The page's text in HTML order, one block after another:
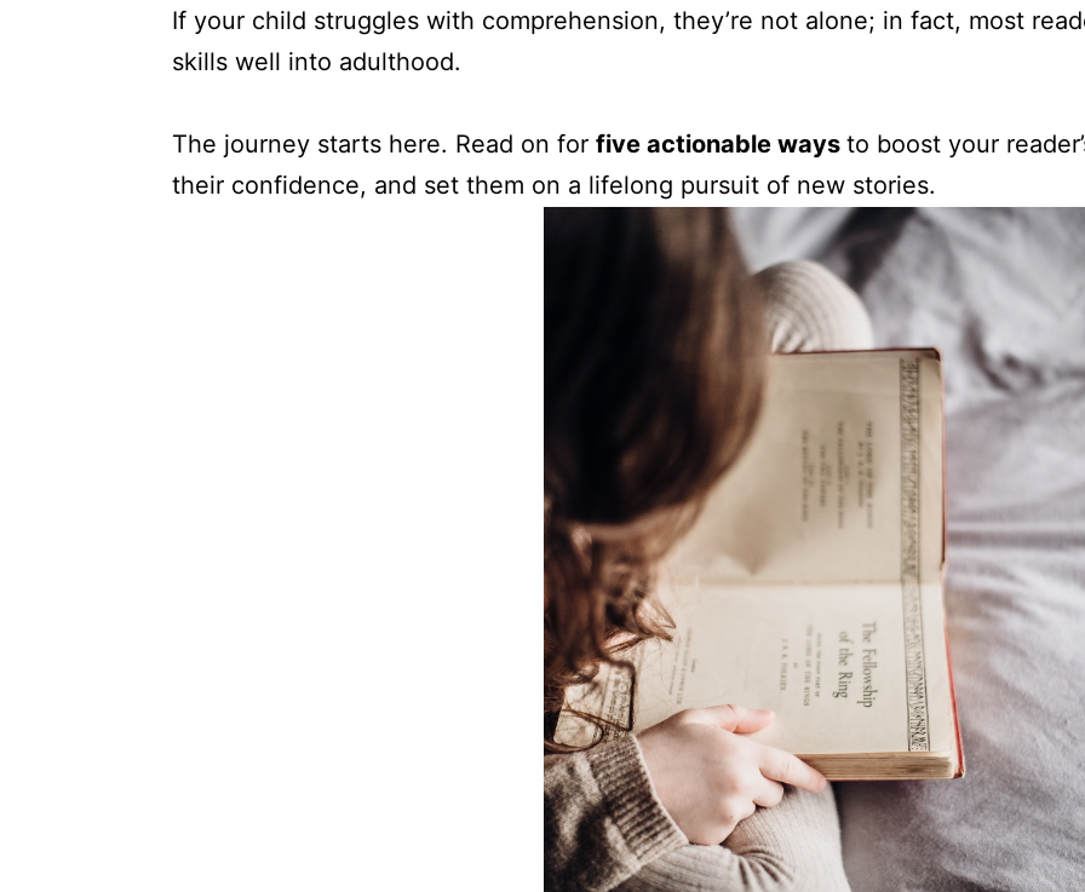
If your child struggles with comprehension, they’re not alone; in fact, most
skills well into adulthood.
The journey starts here. Read on for five actionable ways to boost your
their confidence, and set them on a lifelong pursuit of new stories.